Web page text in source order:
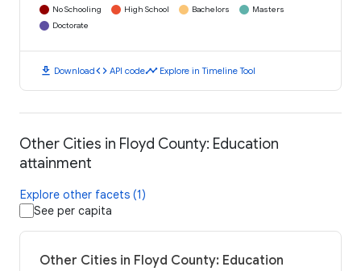
No Schooling High School Bachelors
Masters
Doctorate
download Downloadcode API codetimeline Explore in Timeline Tool
Other Cities in Floyd County: Education
attainment
Explore other facets (1)
See per capita
Other Cities in Floyd County: Education